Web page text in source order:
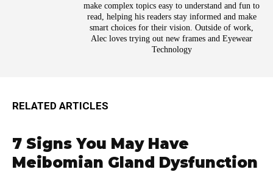
make complex topics easy to understand and fun to
read, helping his readers stay informed and make
smart choices for their vision. Outside of work,
Alec loves trying out new frames and Eyewear
Technology
RELATED ARTICLES
7 Signs You May Have
Meibomian Gland Dysfunction